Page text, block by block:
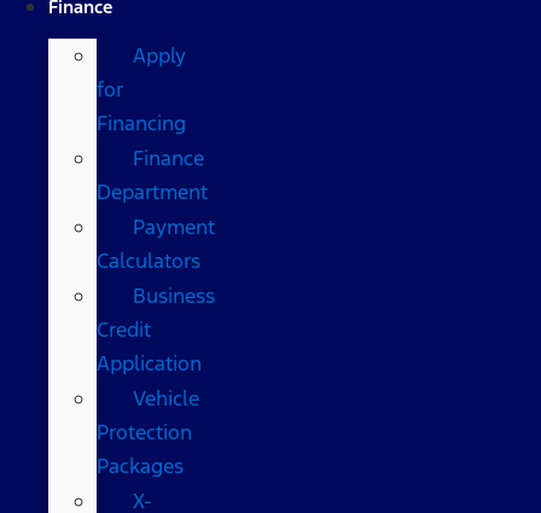
Finance
Apply
for
Financing
Finance
Department
Payment
Calculators
Business
Credit
Application
Vehicle
Protection
Packages
X-